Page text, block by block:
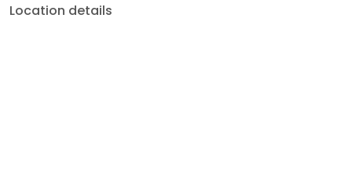
Location details